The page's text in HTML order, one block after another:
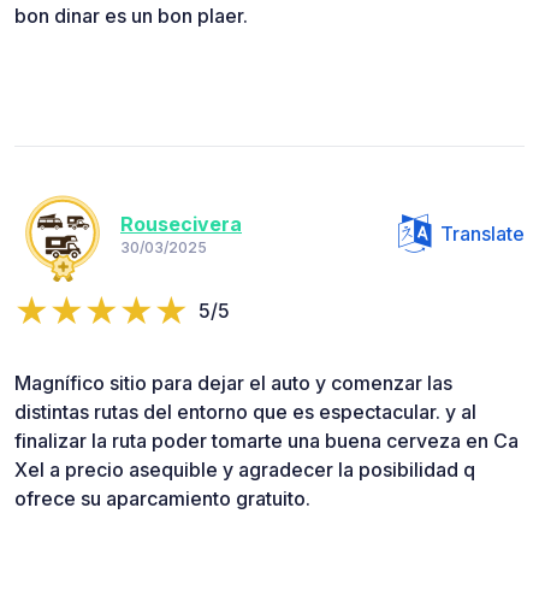
bon dinar es un bon plaer.
Rousecivera
30/03/2025
Translate
5/5
Magnífico sitio para dejar el auto y comenzar las
distintas rutas del entorno que es espectacular. y al
finalizar la ruta poder tomarte una buena cerveza en Ca
Xel a precio asequible y agradecer la posibilidad q
ofrece su aparcamiento gratuito.